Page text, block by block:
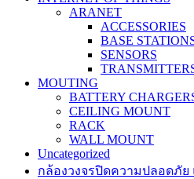
ARANET
ACCESSORIES
BASE
SENSORS
MOUTING
BATTERY
CEILING MOUNT
RACK
WALL MOUNT
Uncategorized
กล้องวงจรปิดความปลอดภัย